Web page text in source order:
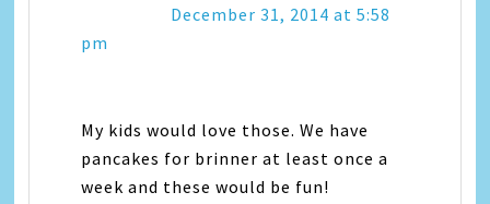
December 31, 2014 at 5:58
pm
My kids would love those. We have
pancakes for brinner at least once a
week and these would be fun!